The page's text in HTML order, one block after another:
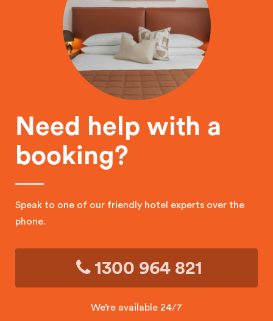
Need help with a
booking?
Speak to one of our friendly hotel experts over the
phone.
1300 964 821
We’re available 24/7